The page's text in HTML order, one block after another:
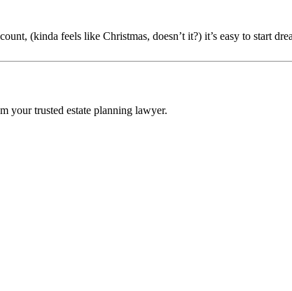
(kinda feels like Christmas, doesn’t it?) it’s easy to start
your trusted estate planning lawyer.